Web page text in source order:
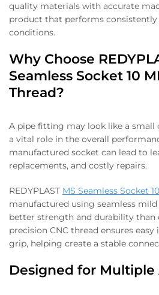
quality materials with accurate
product that performs
conditions.
Why Choose
Seamless Socket 10
Thread?
A pipe fitting may look like a small
a vital role in the overall
manufactured socket can lead to
replacements, and costly repairs.
REDYPLAST MS Seamless Socket
manufactured using seamless
better strength and durability than
precision CNC thread ensures
grip, helping create a stable
Designed for